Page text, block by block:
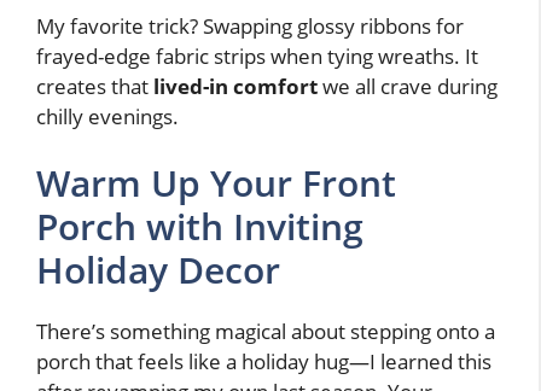
My favorite trick? Swapping glossy ribbons for
frayed-edge fabric strips when tying wreaths. It
creates that lived-in comfortwe all crave during
chilly evenings.
Warm Up Your Front
Porch with Inviting
Holiday Decor
There’s something magical about stepping onto a
porch that feels like a holiday hug—I learned this